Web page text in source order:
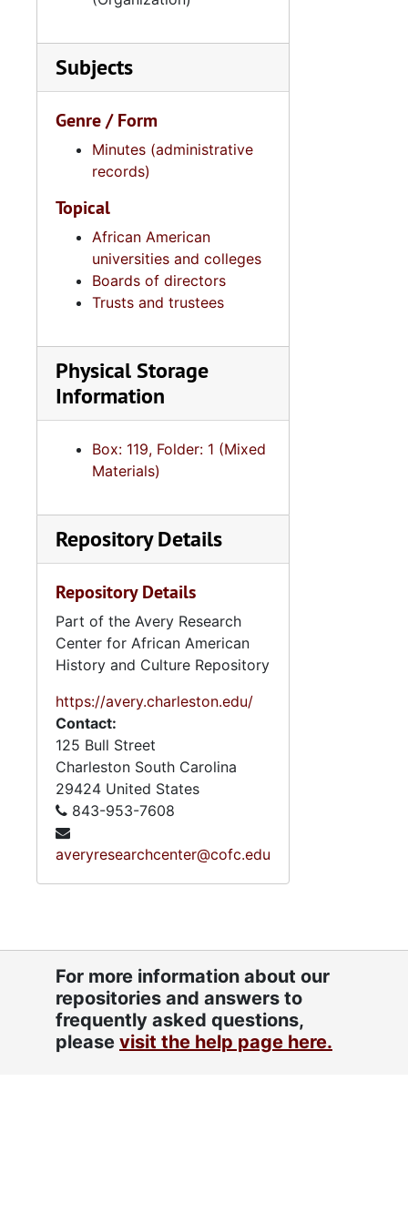
Subjects
Genre / Form
Minutes (administrative
records)
Topical
African American
universities and colleges
Boards of directors
Trusts and trustees
Physical Storage
Information
Box: 119, Folder: 1 (Mixed
Materials)
Repository Details
Repository Details
Part of the Avery Research
Center for African American
History and Culture Repository
https://avery.charleston.edu/
Contact:
125 Bull Street
Charleston South Carolina
29424 United States
843-953-7608
averyresearchcenter@cofc.edu
For more information about our
repositories and answers to
frequently asked questions,
please visit the help page here.